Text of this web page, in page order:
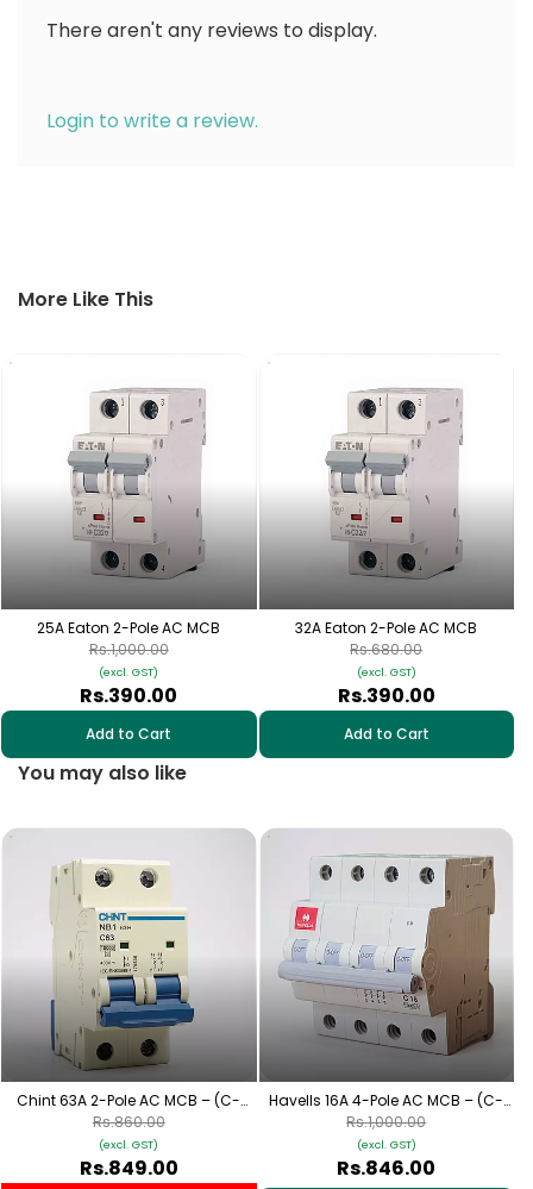
There aren't any reviews to display.
Login to write a review.
More Like This
25A Eaton 2-Pole AC MCB
Rs.390.00
(excl. GST)
Rs.1,000.00
Add to Cart
32A Eaton 2-Pole AC MCB
Rs.390.00
(excl. GST)
Rs.680.00
Add to Cart
You may also like
Chint 63A 2-Pole AC MCB – (C-
Curve)
Rs.849.00
(excl. GST)
Rs.860.00
Havells 16A 4-Pole AC MCB – (C-
Curve)
Rs.846.00
(excl. GST)
Rs.1,000.00